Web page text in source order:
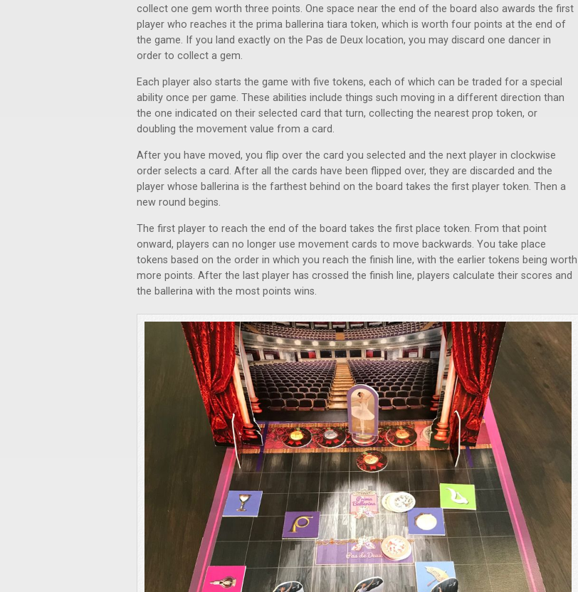
collect one gem worth three points. One space near the end of the board also awards the first
player who reaches it the prima ballerina tiara token, which is worth four points at the end of
the game. If you land exactly on the Pas de Deux location, you may discard one dancer in
order to collect a gem.
Each player also starts the game with five tokens, each of which can be traded for a special
ability once per game. These abilities include things such moving in a different direction than
the one indicated on their selected card that turn, collecting the nearest prop token, or
doubling the movement value from a card.
After you have moved, you flip over the card you selected and the next player in clockwise
order selects a card. After all the cards have been flipped over, they are discarded and the
player whose ballerina is the farthest behind on the board takes the first player token. Then a
new round begins.
The first player to reach the end of the board takes the first place token. From that point
onward, players can no longer use movement cards to move backwards. You take place
tokens based on the order in which you reach the finish line, with the earlier tokens being worth
more points. After the last player has crossed the finish line, players calculate their scores and
the ballerina with the most points wins.